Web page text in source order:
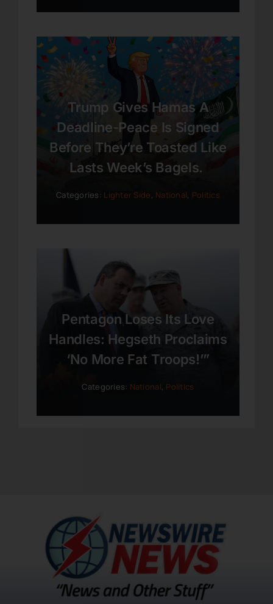
Trump Gives Hamas A
Deadline-Peace Is Signed
Before They’re Toasted Like
Lasts Week’s Bagels.
Categories: Lighter Side, National, Politics
Pentagon Loses Its Love
Handles: Hegseth Proclaims
‘No More Fat Troops!’”
Categories: National Politics